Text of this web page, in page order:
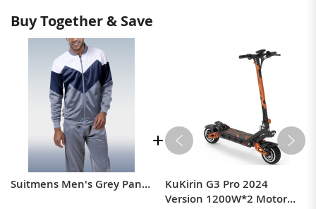
Buy Together & Save
Suitmens Men's Grey Panel Jogging Tracksuit
KuKirin G3 Pro 2024
Version 1200W*2 Motor